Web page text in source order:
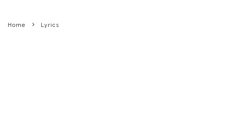
Home Lyrics